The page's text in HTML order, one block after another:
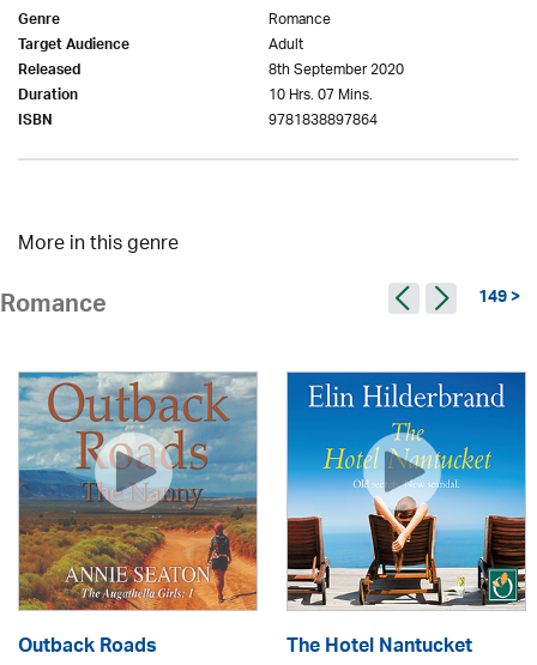
Genre Romance
Target Audience Adult
Released 8th September 2020
Duration 10 Hrs. 07 Mins.
ISBN 9781838897864
More in this genre
Romance 149 >
Outback Roads The Hotel Nantucket